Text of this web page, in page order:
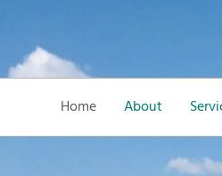
Home About